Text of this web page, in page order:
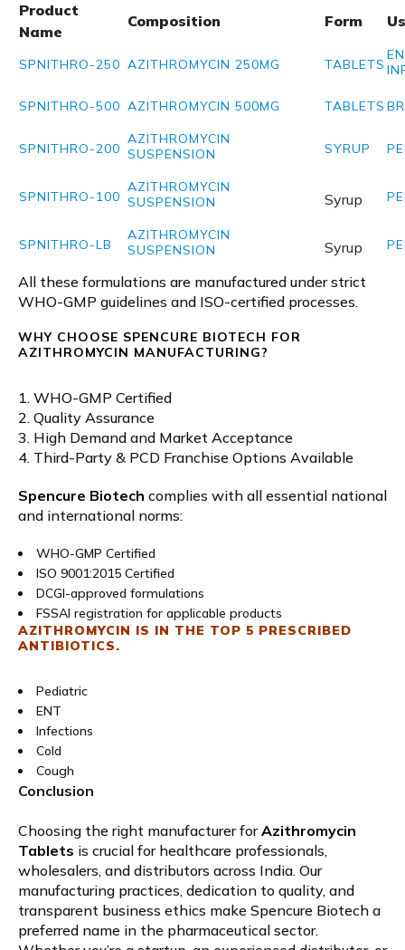
Product
Name
Composition Form
SPNITHRO-250 AZITHROMYCIN 250MG TABLETS
SPNITHRO-500 AZITHROMYCIN 500MG TABLETS
SPNITHRO-200
AZITHROMYCIN
SUSPENSION
SYRUP
SPNITHRO-100
AZITHROMYCIN
SUSPENSION
Syrup
SPNITHRO-LB
AZITHROMYCIN
SUSPENSION
Syrup
All these formulations are manufactured under strict
WHO-GMP guidelines and ISO-certified processes.
WHY CHOOSE SPENCURE BIOTECH FOR
AZITHROMYCIN MANUFACTURING?
1. WHO-GMP Certified
2. Quality Assurance
3. High Demand and Market Acceptance
4. Third-Party & PCD Franchise Options Available
Spencure Biotech complies with all essential national
and international norms:
WHO-GMP Certified
ISO 9001:2015 Certified
DCGI-approved formulations
FSSAI registration for applicable products
AZITHROMYCIN IS IN THE TOP 5 PRESCRIBED
ANTIBIOTICS.
Pediatric
ENT
Infections
Cold
Cough
Conclusion
Choosing the right manufacturer forAzithromycin
Tablets is crucial for healthcare professionals,
wholesalers, and distributors across India. Our
manufacturing practices, dedication to quality, and
transparent business ethics make Spencure Biotech a
preferred name in the pharmaceutical sector.